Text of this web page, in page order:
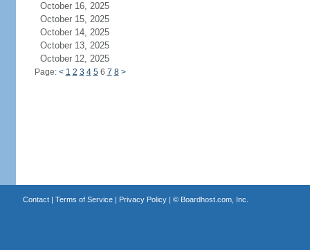
October 16, 2025
October 15, 2025
October 14, 2025
October 13, 2025
October 12, 2025
Page: < 1 2 3 4 56 7 8 >
Contact| Terms of Service| Privacy Policy| © Boardhost.com, Inc.